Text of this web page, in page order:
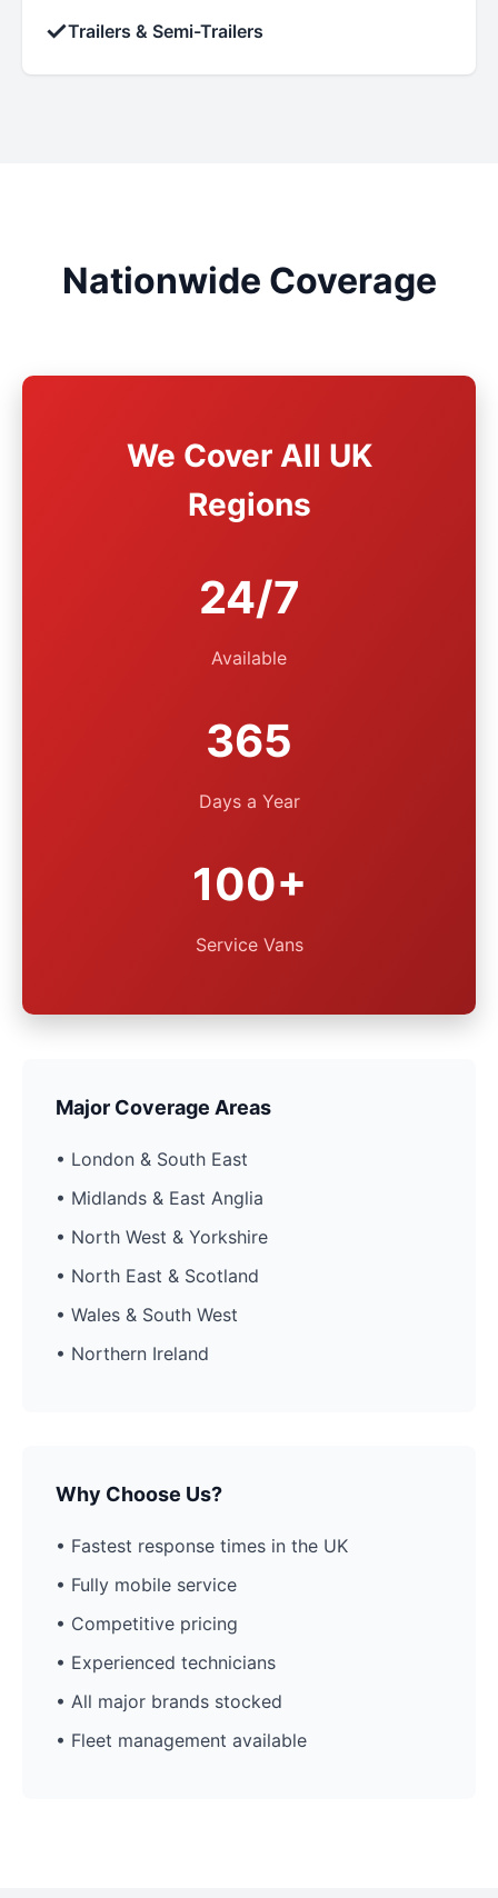
✓Trailers & Semi-Trailers
Nationwide Coverage
We Cover All UK
Regions
24/7
Available
365
Days a Year
100+
Service Vans
Major Coverage Areas
• London & South East
• Midlands & East Anglia
• North West & Yorkshire
• North East & Scotland
• Wales & South West
• Northern Ireland
Why Choose Us?
• Fastest response times in the UK
• Fully mobile service
• Competitive pricing
• Experienced technicians
• All major brands stocked
• Fleet management available